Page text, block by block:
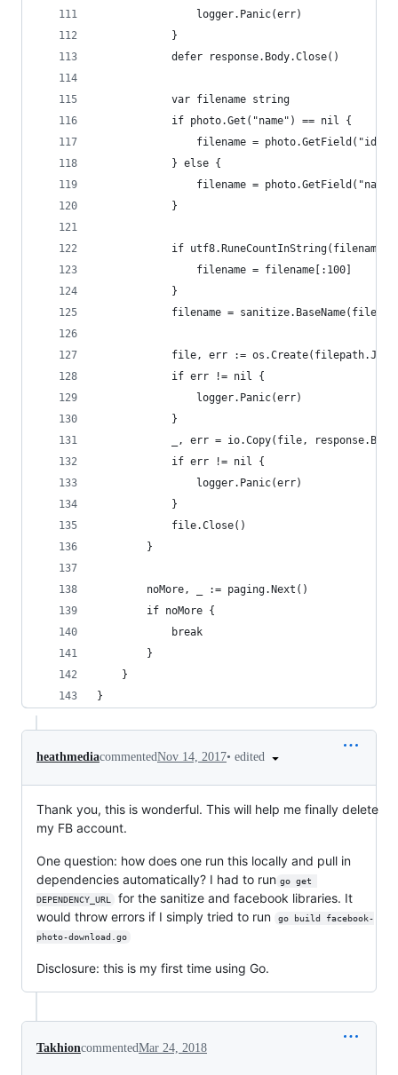
				logger.Panic(err)
			}
			defer response.Body.Close()
			var filename string
			if photo.Get("name") == nil {
filename =
			} else {
filename =
			}
if utf8.RuneCountInString(filename)
				filename = filename[:100]
			}
filename =
file, err :=
			if err != nil {
				logger.Panic(err)
			}
_, err = io.Copy(file,
			if err != nil {
				logger.Panic(err)
			}
			file.Close()
		}
		noMore, _ := paging.Next()
		if noMore {
			break
		}
	}
}
heathmediacommentedNov 14, 2017• edited
Thank you, this is wonderful. This will help me finally delete
my FB account.
One question: how does one run this locally and pull in
dependencies automatically? I had to run go get
DEPENDENCY_URL
for the sanitize and facebook libraries. It
would throw errors if I simply tried to run
go build facebook-
photo-download.go
Disclosure: this is my first time using Go.
TakhioncommentedMar 24, 2018